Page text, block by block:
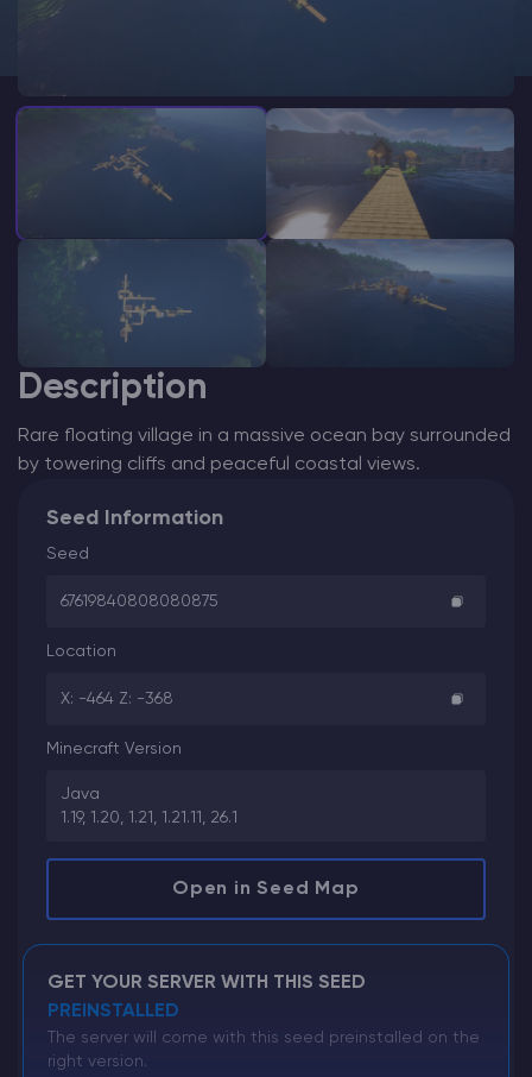
Game servers
PRO Hosting
Description
Rare floating village in a massive ocean bay surrounded
by towering cliffs and peaceful coastal views.
Seed Information
Seed
67619840808080875
Location
X: -464 Z: -368
Minecraft Version
Java
1.19, 1.20, 1.21, 1.21.11, 26.1
Open in Seed Map
GET YOUR SERVER WITH THIS SEED
PREINSTALLED
The server will come with this seed preinstalled on the
right version.